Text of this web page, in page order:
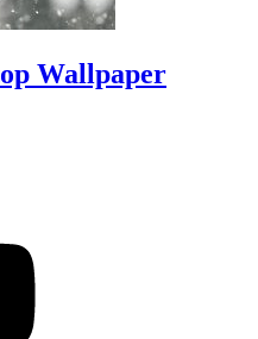
Wallpaper